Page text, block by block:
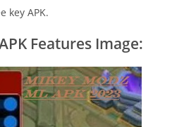
key APK.
Features Image: